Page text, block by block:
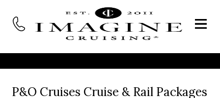
P&O Cruises Cruise & Rail Packages